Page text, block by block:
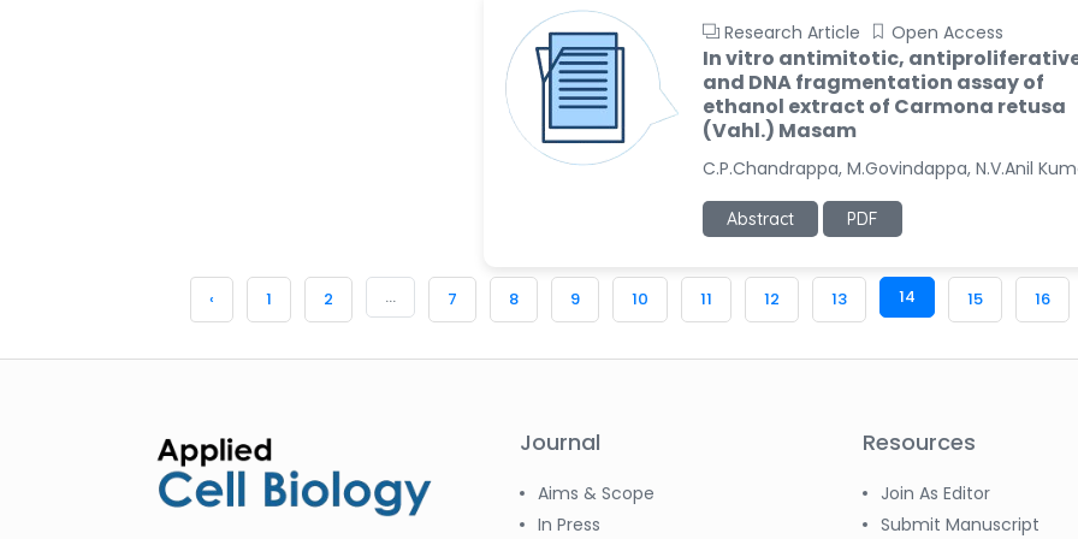
Research Article Open Access
In vitro antimitotic,
and DNA fragmentation assay of
ethanol extract of Carmona retusa
(Vahl.) Masam
C.P.Chandrappa, M.Govindappa, N.V.Anil
Abstract PDF
‹ 1 2 ... 7 8 9 10 11 12 13 14 15 16
Journal
Aims & Scope
In Press
Resources
Join As Editor
Submit Manuscript